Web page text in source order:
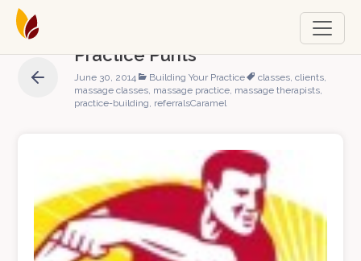
Practice Punts
June 30, 2014 Building Your Practice classes,clients,
massage classes, massage practice, massage therapists,
practice-building, referralsCaramel